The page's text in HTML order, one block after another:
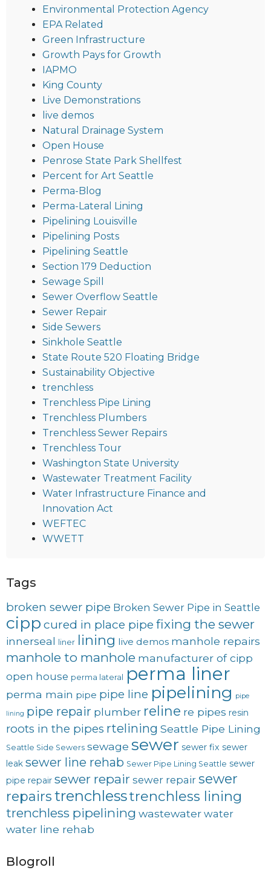
Environmental Protection Agency
EPA Related
Green Infrastructure
Growth Pays for Growth
IAPMO
King County
Live Demonstrations
live demos
Natural Drainage System
Open House
Penrose State Park Shellfest
Percent for Art Seattle
Perma-Blog
Perma-Lateral Lining
Pipelining Louisville
Pipelining Posts
Pipelining Seattle
Section 179 Deduction
Sewage Spill
Sewer Overflow Seattle
Sewer Repair
Side Sewers
Sinkhole Seattle
State Route 520 Floating Bridge
Sustainability Objective
trenchless
Trenchless Pipe Lining
Trenchless Plumbers
Trenchless Sewer Repairs
Trenchless Tour
Washington State University
Wastewater Treatment Facility
Water Infrastructure Finance and
Innovation Act
WEFTEC
WWETT
Tags
broken sewer pipe Broken Sewer Pipe in Seattle
cipp cured in place pipe fixing the sewer
innerseal liner lining live demos manhole repairs
manhole to manhole manufacturer of cipp
open house perma lateral perma liner
perma main pipe pipe line pipelining pipe
lining pipe repair plumber reline re pipes resin
roots in the pipes rtelining Seattle Pipe Lining
Seattle Side Sewers sewage sewer sewer fix sewer
leak sewer line rehab Sewer Pipe Lining Seattle sewer
pipe repair sewer repair sewer repair sewer
repairstrenchlesstrenchless lining
trenchless pipelining wastewater water
water line rehab
Blogroll